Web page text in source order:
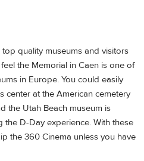
quality museums and visitors
the Memorial in Caen is one of
in Europe. You could easily
center at the American cemetery
the Utah Beach museum is
D-Day experience. With these
the 360 Cinema unless you have